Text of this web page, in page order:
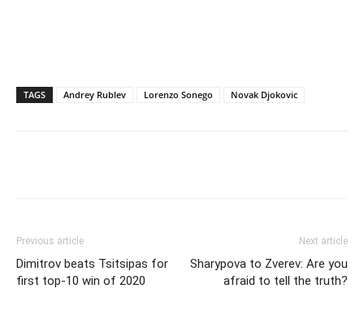
TAGS Andrey Rublev Lorenzo Sonego Novak Djokovic
Previous article
Dimitrov beats Tsitsipas for
first top-10 win of 2020
Next article
Sharypova to Zverev: Are you
afraid to tell the truth?